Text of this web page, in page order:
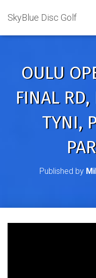
SkyBlue Disc Golf
OULU
FINAL
TYNI,
Published by